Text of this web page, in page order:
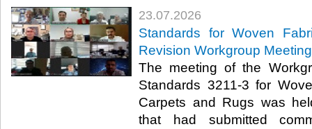
23.07.2026
Standards for Woven
Revision Workgroup Meeting
The meeting of the
Standards 3211-3 for
Carpets and Rugs was
that had submitted